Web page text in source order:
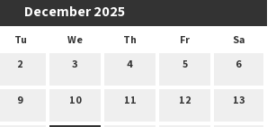
December 2025
Tu We Th Fr
Sa
2 3 4 5 6
9 10 11 12 13